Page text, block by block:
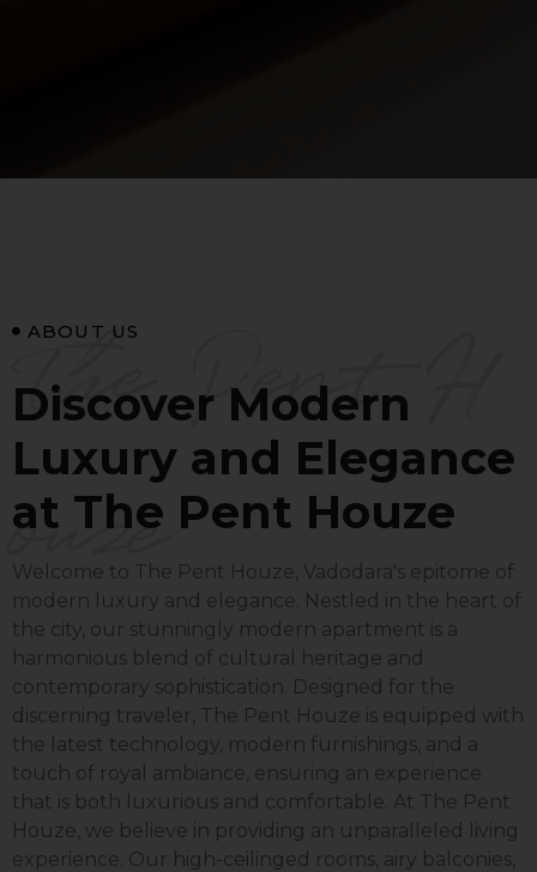
The Pent H
ouze
ABOUT US
Discover Modern
Luxury and Elegance
at The Pent Houze
Welcome to The Pent Houze, Vadodara's epitome of
modern luxury and elegance. Nestled in the heart of
the city, our stunningly modern apartment is a
harmonious blend of cultural heritage and
contemporary sophistication. Designed for the
discerning traveler, The Pent Houze is equipped with
the latest technology, modern furnishings, and a
touch of royal ambiance, ensuring an experience
that is both luxurious and comfortable. At The Pent
Houze, we believe in providing an unparalleled living
experience. Our high-ceilinged rooms, airy balconies,